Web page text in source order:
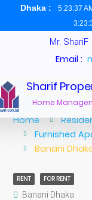
Dhaka : 5:23:38
Mr. ShariF
Email :
Sharif
Home
Home
Furnished
Banani
RENT FOR RENT
Banani Dhaka